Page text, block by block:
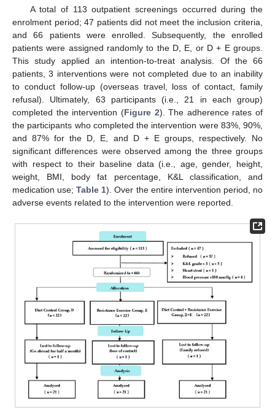
A total of 113 outpatient screenings occurred during the
enrolment period; 47 patients did not meet the inclusion criteria,
and 66 patients were enrolled. Subsequently, the enrolled
patients were assigned randomly to the D, E, or D + E groups.
This study applied an intention-to-treat analysis. Of the 66
patients, 3 interventions were not completed due to an inability
to conduct follow-up (overseas travel, loss of contact, family
refusal). Ultimately, 63 participants (i.e., 21 in each group)
completed the intervention (Figure 2). The adherence rates of
the participants who completed the intervention were 83%, 90%,
and 87% for the D, E, and D + E groups, respectively. No
significant differences were observed among the three groups
with respect to their baseline data (i.e., age, gender, height,
weight, BMI, body fat percentage, K&L classification, and
medication use;Table 1). Over the entire intervention period, no
adverse events related to the intervention were reported.